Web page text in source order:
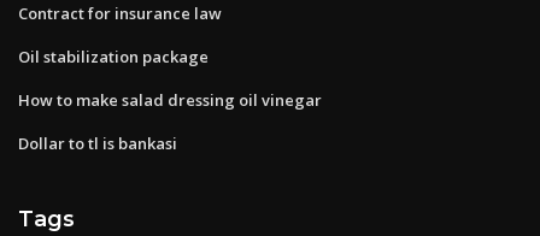
Contract for insurance law
Oil stabilization package
How to make salad dressing oil vinegar
Dollar to tl is bankasi
Tags